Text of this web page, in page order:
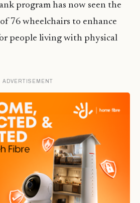
program has now seen the
76 wheelchairs to enhance
people living with physical
ADVERTISEMENT